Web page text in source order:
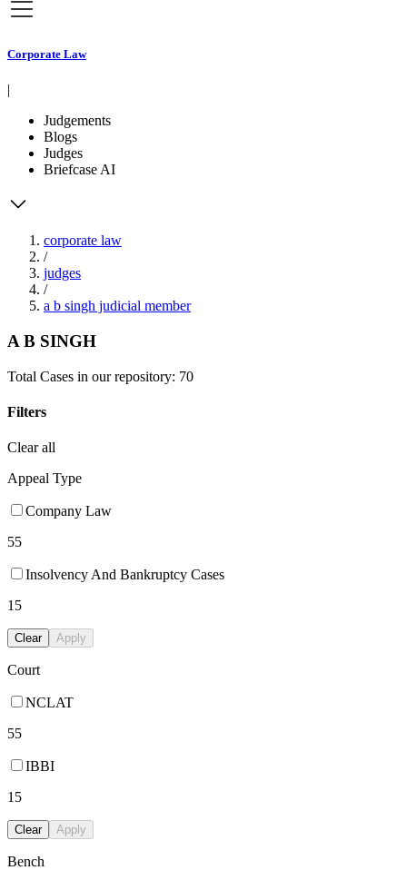
Corporate Law
|
Judgements
Blogs
Judges
Briefcase AI
corporate law
/
judges
/
a b singh judicial member
A B SINGH
Total Cases in our repository: 70
Filters
Clear all
Appeal Type
Company Law
55
Insolvency And Bankruptcy Cases
15
Clear Apply
Court
NCLAT
55
IBBI
15
Clear Apply
Bench